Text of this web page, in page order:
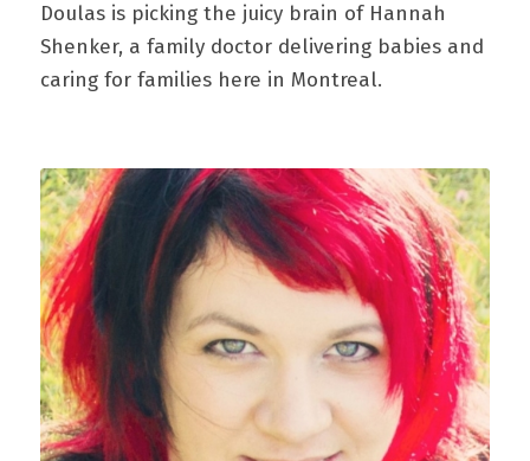
Doulas is picking the juicy brain of Hannah
Shenker, a family doctor delivering babies and
caring for families here in Montreal.